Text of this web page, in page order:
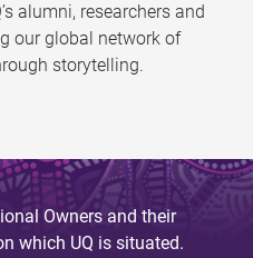
alumni, researchers and
our global network of
storytelling.
Owners and their
which UQ is situated.